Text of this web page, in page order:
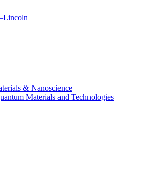
& Nanoscience
Materials and Technologies